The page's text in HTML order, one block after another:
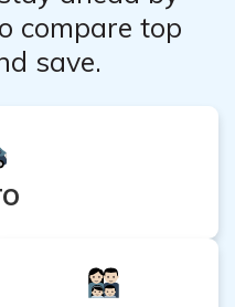
compare top
save.